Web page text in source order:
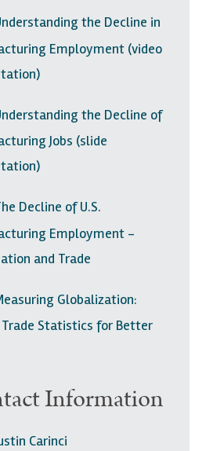
the Decline in
Employment (video
the Decline of
Jobs (slide
Decline of U.S.
Employment -
and Trade
Globalization:
Statistics for Better
Information
Carinci